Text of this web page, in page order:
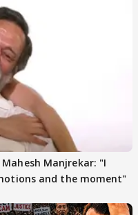
Manjrekar: "I
and the moment"